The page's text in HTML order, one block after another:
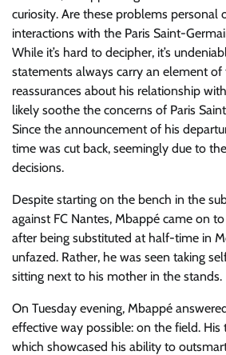
curiosity. Are these problems personal
interactions with the Paris Saint-
While it’s hard to decipher, it’s
statements always carry an element of
reassurances about his relationship
likely soothe the concerns of Paris
Since the announcement of his
time was cut back, seemingly due to the
decisions.
Despite starting on the bench in the
against FC Nantes, Mbappé came on
after being substituted at half-time in
unfazed. Rather, he was seen taking
sitting next to his mother in the stands.
On Tuesday evening, Mbappé
effective way possible: on the field.
which showcased his ability to